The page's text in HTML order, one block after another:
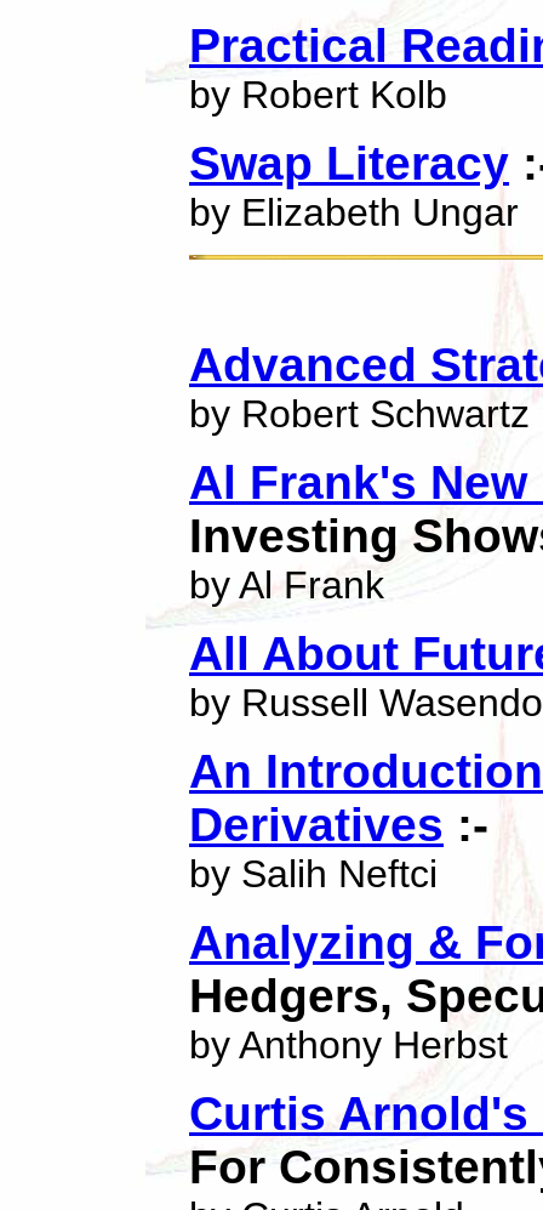
Practical
by Robert Kolb
Swap Literacy
by Elizabeth Ungar
Advanced
by Robert Schwartz
Al Frank's
Investing
by Al Frank
All About
by Russell
An
Derivatives :-
by Salih Neftci
Analyzing &
Hedgers,
by Anthony Herbst
Curtis Arnold's
For